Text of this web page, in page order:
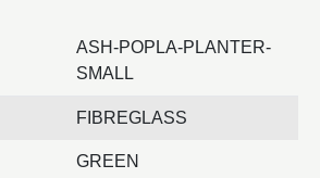
ASH-POPLA-PLANTER-
SMALL
FIBREGLASS
GREEN